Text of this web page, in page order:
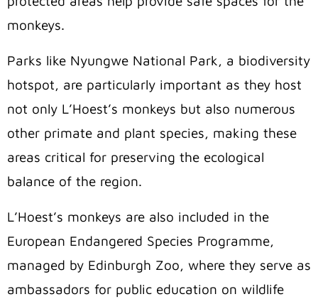
monkeys.
Parks like Nyungwe National Park, a biodiversity
hotspot, are particularly important as they host
not only L’Hoest’s monkeys but also numerous
other primate and plant species, making these
areas critical for preserving the ecological
balance of the region.
L’Hoest’s monkeys are also included in the
European Endangered Species Programme,
managed by Edinburgh Zoo, where they serve as
ambassadors for public education on wildlife